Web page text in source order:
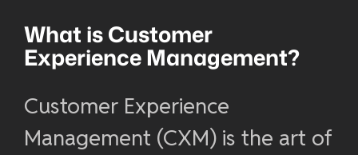
What isCustomer
Experience Management?
Customer Experience
Management (CXM) is the art of